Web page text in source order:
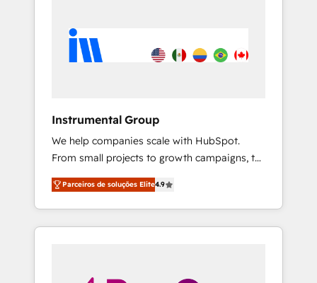
Instrumental Group
We help companies scale with HubSpot.
From small projects to growth campaigns, to
CRM and websites. Hire an agency that's
experienced in every inch of HubSpot and
willing to work hand-in-hand with your team
to simplify the complex and build a better
Parceiros de soluções Elite4.9